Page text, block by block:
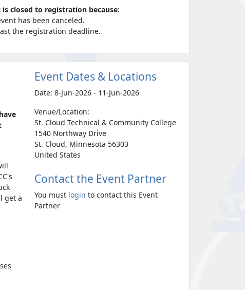
is closed to registration because:
has been canceled.
the registration deadline.
get a
Event Dates & Locations
Date: 8-Jun-2026 - 11-Jun-2026
Venue/Location:
St. Cloud Technical & Community College
1540 Northway Drive
St. Cloud, Minnesota 56303
United States
Contact the Event Partner
You must login to contact this Event
Partner